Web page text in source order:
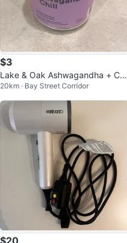
$3
Lake & Oak Ashwagandha + Chil
l Superfood Tea Blend 40g
20km · Bay Street Corridor